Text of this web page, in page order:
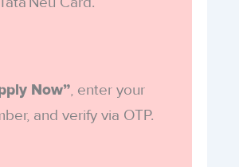
Now”, enter your
and verify via OTP.